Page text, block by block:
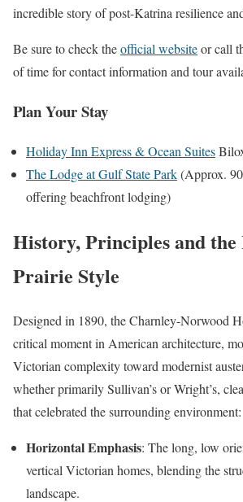
incredible story of post-Katrina resilience
Be sure to check theofficial websiteor call
of time for contact information and tour
Plan Your Stay
Holiday Inn Express & Ocean Suites
The Lodge at Gulf State Park(Approx.
offering beachfront lodging)
History, Principles and
Prairie Style
Designed in 1890, the Charnley-Norwood
critical moment in American architecture,
Victorian complexity toward modernist
whether primarily Sullivan’s or Wright’s,
that celebrated the surrounding environment:
Horizontal Emphasis: The long, low
vertical Victorian homes, blending the
landscape.